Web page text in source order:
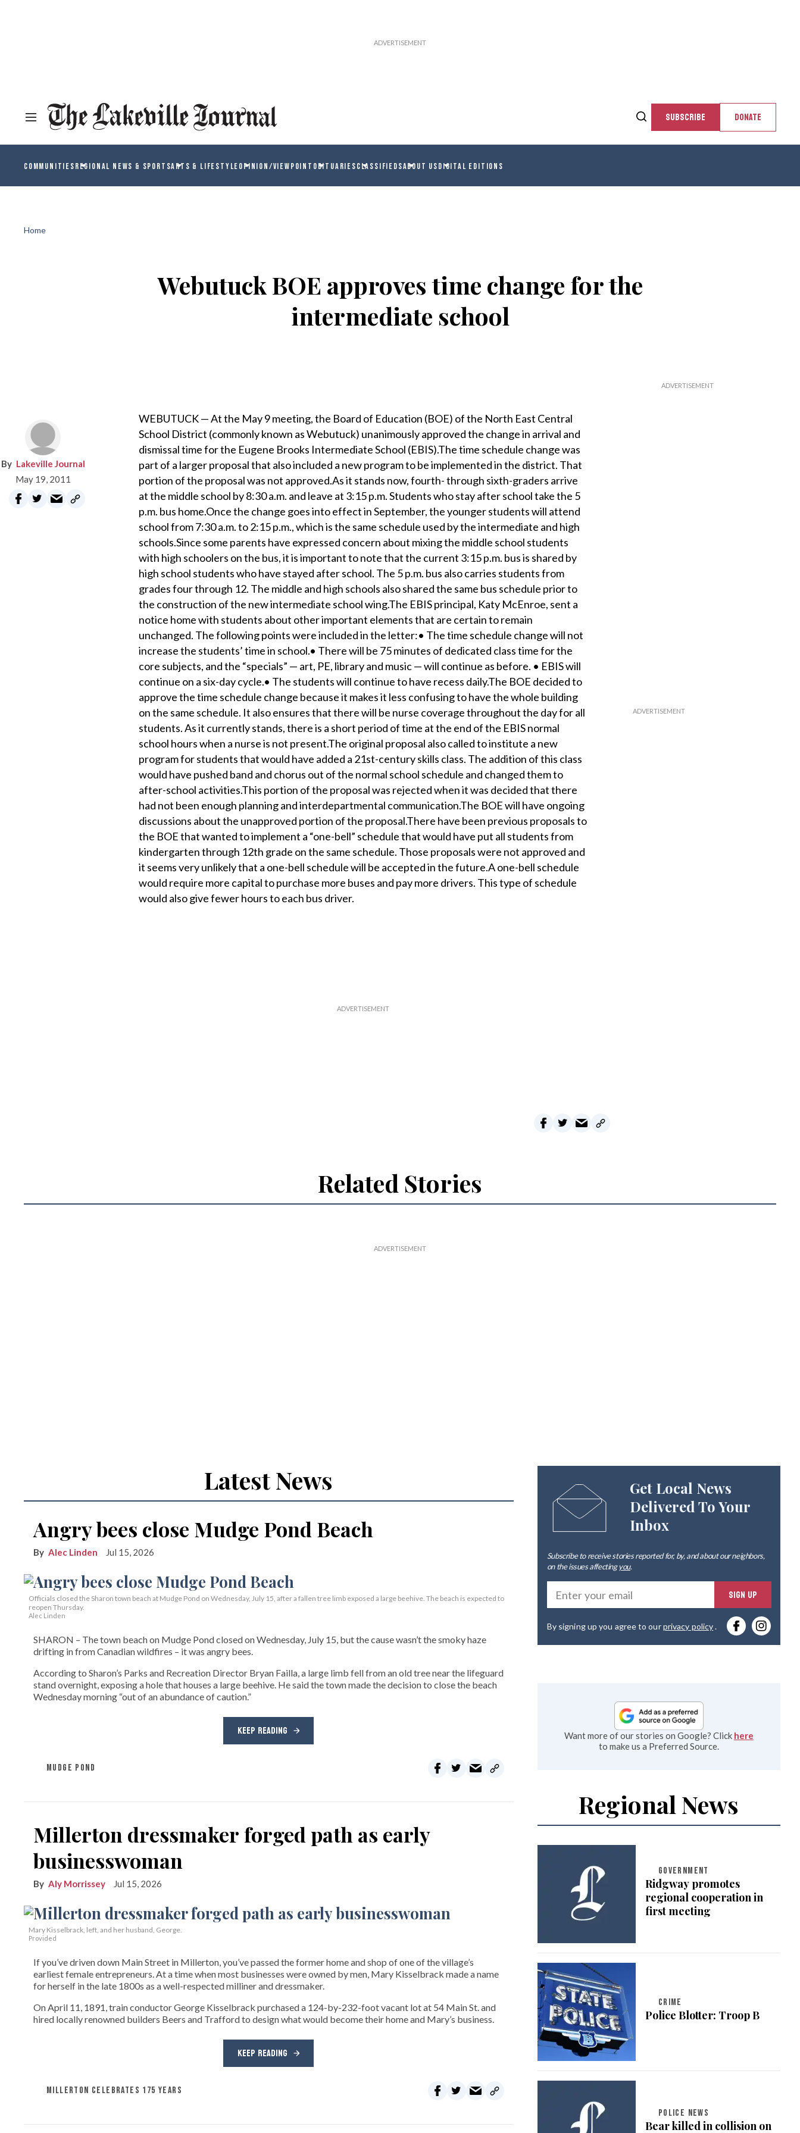
SUBSCRIBE DONATE
COMMUNITIESREGIONAL NEWS & SPORTSARTS & LIFESTYLEOPINION/VIEWPOINT OBITUARIESCLASSIFIEDSABOUT USDIGITAL EDITIONS
Home
Webutuck BOE approves time change for the
intermediate school
Lakeville Journal
May 19, 2011
WEBUTUCK — At the May 9 meeting, the Board of Education (BOE) of the North East Central
School District (commonly known as Webutuck) unanimously approved the change in arrival and
dismissal time for the Eugene Brooks Intermediate School (EBIS).The time schedule change was
part of a larger proposal that also included a new program to be implemented in the district. That
portion of the proposal was not approved.As it stands now, fourth- through sixth-graders arrive
at the middle school by 8:30 a.m. and leave at 3:15 p.m. Students who stay after school take the 5
p.m. bus home.Once the change goes into effect in September, the younger students will attend
school from 7:30 a.m. to 2:15 p.m., which is the same schedule used by the intermediate and high
schools.Since some parents have expressed concern about mixing the middle school students
with high schoolers on the bus, it is important to note that the current 3:15 p.m. bus is shared by
high school students who have stayed after school. The 5 p.m. bus also carries students from
grades four through 12. The middle and high schools also shared the same bus schedule prior to
the construction of the new intermediate school wing.The EBIS principal, Katy McEnroe, sent a
notice home with students about other important elements that are certain to remain
unchanged. The following points were included in the letter:• The time schedule change will not
increase the students’ time in school.• There will be 75 minutes of dedicated class time for the
core subjects, and the “specials” — art, PE, library and music — will continue as before. • EBIS will
continue on a six-day cycle.• The students will continue to have recess daily.The BOE decided to
approve the time schedule change because it makes it less confusing to have the whole building
on the same schedule. It also ensures that there will be nurse coverage throughout the day for all
students. As it currently stands, there is a short period of time at the end of the EBIS normal
school hours when a nurse is not present.The original proposal also called to institute a new
program for students that would have added a 21st-century skills class. The addition of this class
would have pushed band and chorus out of the normal school schedule and changed them to
after-school activities.This portion of the proposal was rejected when it was decided that there
had not been enough planning and interdepartmental communication.The BOE will have ongoing
discussions about the unapproved portion of the proposal.There have been previous proposals to
the BOE that wanted to implement a “one-bell” schedule that would have put all students from
kindergarten through 12th grade on the same schedule. Those proposals were not approved and
it seems very unlikely that a one-bell schedule will be accepted in the future.A one-bell schedule
would require more capital to purchase more buses and pay more drivers. This type of schedule
would also give fewer hours to each bus driver.
Related Stories
Latest News
Angry bees close Mudge Pond Beach
Alec Linden Jul 15, 2026
Officials closed the Sharon town beach at Mudge Pond on Wednesday, July 15, after a fallen tree limb exposed a large beehive. The beach is expected to
reopen Thursday.
Alec Linden
SHARON – The town beach on Mudge Pond closed on Wednesday, July 15, but the cause wasn’t the smoky haze
drifting in from Canadian wildfires – it was angry bees.
According to Sharon’s Parks and Recreation Director Bryan Failla, a large limb fell from an old tree near the lifeguard
stand overnight, exposing a hole that houses a large beehive. He said the town made the decision to close the beach
Wednesday morning “out of an abundance of caution.”
KEEP READING
MUDGE POND
Millerton dressmaker forged path as early
businesswoman
Aly Morrissey Jul 15, 2026
Mary Kisselbrack, left, and her husband, George.
Provided
If you’ve driven down Main Street in Millerton, you’ve passed the former home and shop of one of the village’s
earliest female entrepreneurs. At a time when most businesses were owned by men, Mary Kisselbrack made a name
for herself in the late 1800s as a well-respected milliner and dressmaker.
On April 11, 1891, train conductor George Kisselbrack purchased a 124-by-232-foot vacant lot at 54 Main St. and
hired locally renowned builders Beers and Trafford to design what would become their home and Mary’s business.
KEEP READING
MILLERTON CELEBRATES 175 YEARS
Get Local News
Delivered To Your
Inbox
Subscribe to receive stories reported for, by, and about our neighbors,
on the issues affectingyou.
SIGN UP
By signing up you agree to ourprivacy policy.
Want more of our stories on Google? Click here
to make us a Preferred Source.
Regional News
GOVERNMENT
Ridgway promotes
regional cooperation in
first meeting
CRIME
Police Blotter: Troop B
POLICE NEWS
Bear killed in collision on